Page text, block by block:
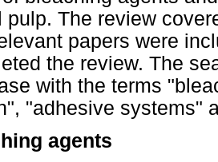
pulp. The review
papers were
the review. The
with the terms
"adhesive systems"
agents